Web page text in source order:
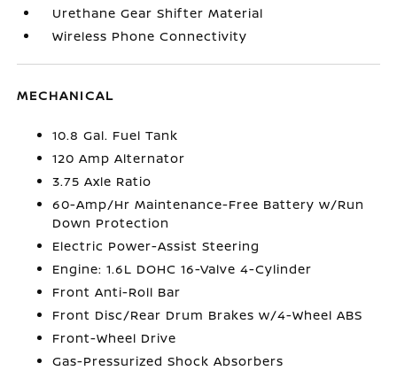
Urethane Gear Shifter Material
Wireless Phone Connectivity
MECHANICAL
10.8 Gal. Fuel Tank
120 Amp Alternator
3.75 Axle Ratio
60-Amp/Hr Maintenance-Free Battery w/Run
Down Protection
Electric Power-Assist Steering
Engine: 1.6L DOHC 16-Valve 4-Cylinder
Front Anti-Roll Bar
Front Disc/Rear Drum Brakes w/4-Wheel ABS
Front-Wheel Drive
Gas-Pressurized Shock Absorbers